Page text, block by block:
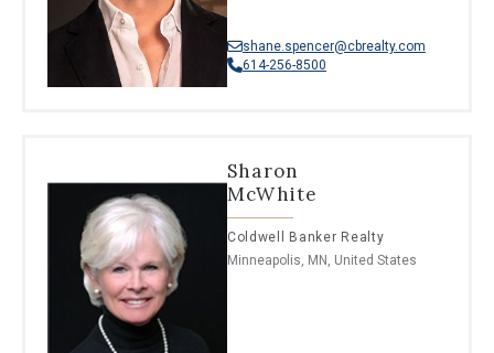
shane.spencer@cbrealty.com
614-256-8500
Sharon
McWhite
Coldwell Banker Realty
Minneapolis, MN, United States